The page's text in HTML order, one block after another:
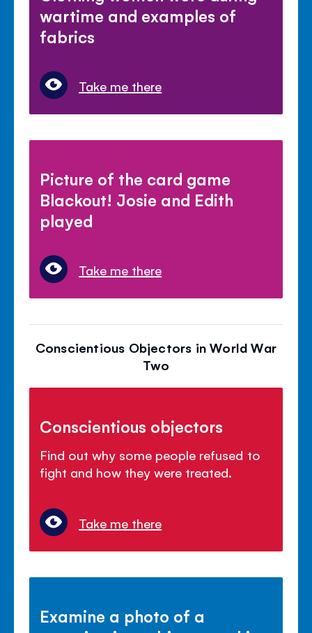
wartime and examples of
fabrics
Take me there
Picture of the card game
Blackout! Josie and Edith
played
Take me there
Conscientious Objectors in World War
Two
Conscientious objectors
Find out why some people refused to
fight and how they were treated.
Take me there
Examine a photo of a